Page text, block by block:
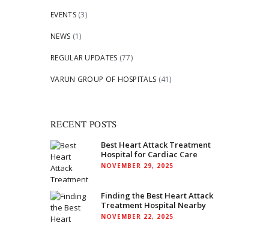
EVENTS(3)
NEWS (1)
REGULAR UPDATES (77)
VARUN GROUP OF HOSPITALS (41)
RECENT POSTS
Best Heart Attack Treatment
Hospital for Cardiac Care
NOVEMBER 29, 2025
Finding the Best Heart Attack
Treatment Hospital Nearby
NOVEMBER 22, 2025